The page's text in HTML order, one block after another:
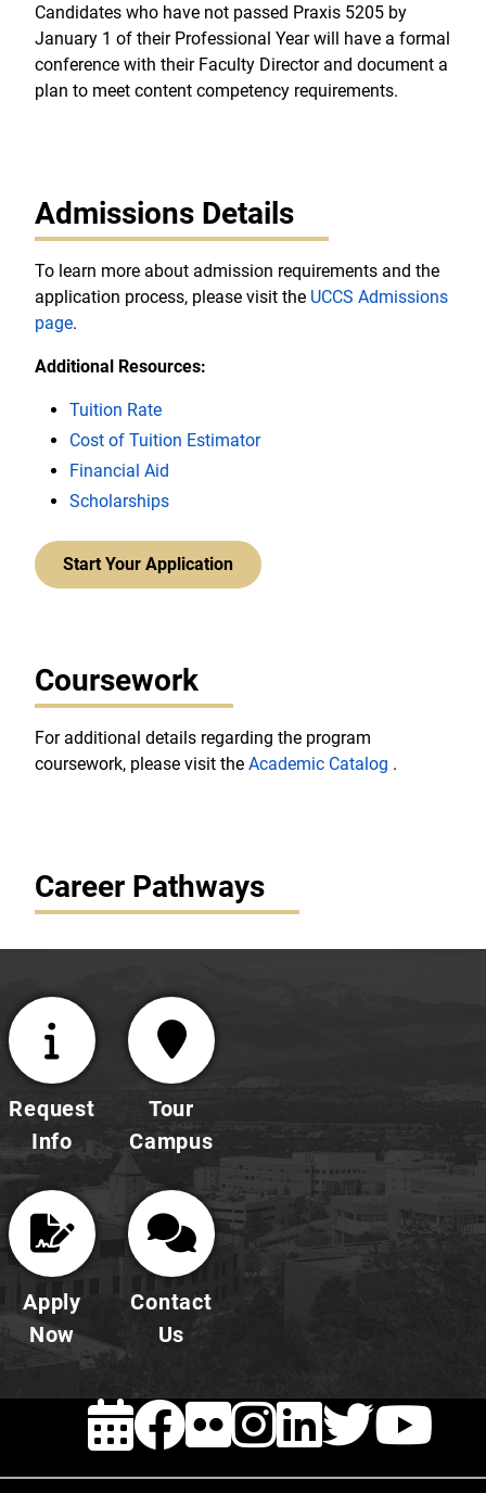
Candidates who have not passed Praxis 5205 by
January 1 of their Professional Year will have a formal
conference with their Faculty Director and document a
plan to meet content competency requirements.
Admissions Details
To learn more about admission requirements and the
application process, please visit the UCCS Admissions
page.
Additional Resources:
Tuition Rate
Cost of Tuition Estimator
Financial Aid
Scholarships
Start Your Application
Coursework
For additional details regarding the program
coursework, please visit the Academic Catalog .
Career Pathways
Request
Info
Tour
Campus
Apply
Now
Contact
Us
EVENTS
Facebook
FLICKR